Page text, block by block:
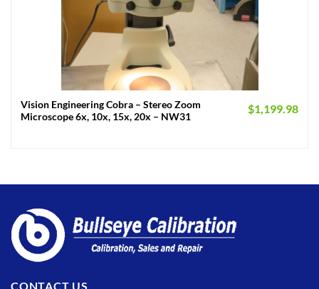
Vision Engineering Cobra – Stereo Zoom
Microscope 6x, 10x, 15x, 20x – NW31
$1,199.98
CONTACT US